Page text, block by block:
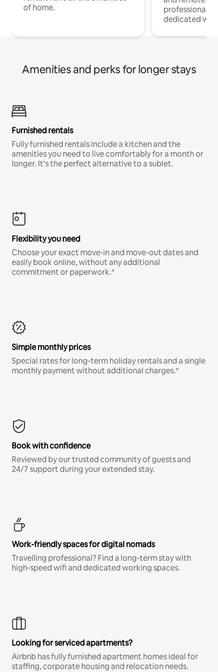
of home.
professionals
dedicated
Amenities and perks for longer stays
Furnished rentals
Fully furnished rentals include a kitchen and the
amenities you need to live comfortably for a month or
longer. It’s the perfect alternative to a sublet.
Flexibility you need
Choose your exact move-in and move-out dates and
easily book online, without any additional
commitment or paperwork.*
Simple monthly prices
Special rates for long-term holiday rentals and a single
monthly payment without additional charges.*
Book with confidence
Reviewed by our trusted community of guests and
24/7 support during your extended stay.
Work-friendly spaces for digital nomads
Travelling professional? Find a long-term stay with
high-speed wifi and dedicated working spaces.
Looking for serviced apartments?
Airbnb has fully furnished apartment homes ideal for
staffing, corporate housing and relocation needs.